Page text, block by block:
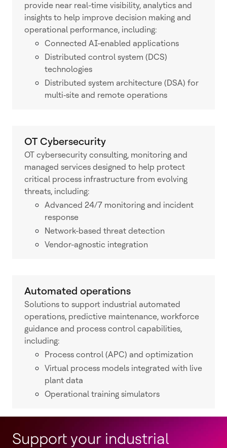
provide near real-time visibility, analytics and
insights to help improve decision making and
operational performance, including:
Connected AI-enabled applications
Distributed control system (DCS)
technologies
Distributed system architecture (DSA) for
multi‑site and remote operations
OT Cybersecurity
OT cybersecurity consulting, monitoring and
managed services designed to help protect
critical process infrastructure from evolving
threats, including:
Advanced 24/7 monitoring and incident
response
Network-based threat detection
Vendor-agnostic integration
Automated operations
Solutions to support industrial automated
operations, predictive maintenance, workforce
guidance and process control capabilities,
including:
Process control (APC) and optimization
Virtual process models integrated with live
plant data
Operational training simulators
Support your industrial